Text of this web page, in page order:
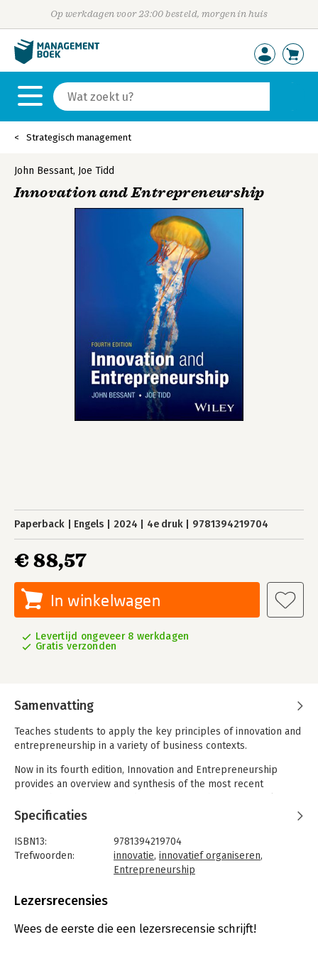
Op werkdagen voor 23:00 besteld, morgen in huis
Strategisch management
John Bessant, Joe Tidd
Innovation and Entrepreneurship
Paperback Engels 2024 4e druk 9781394219704
€ 88,57
In winkelwagen
Levertijd ongeveer 8 werkdagen
Gratis verzonden
Samenvatting
Teaches students to apply the key principles of innovation and
entrepreneurship in a variety of business contexts.
Now in its fourth edition, Innovation and Entrepreneurship
provides an overview and synthesis of the most recent
and accessible coverage of essential research principles that
are applicable in a broad range of business models and
industry sectors in a variety of business, public and social
contexts.
Using a proven process model that connects topics as
sequential stages, this student-friendly textbook applies,
reviews, and synthesizes key theories and research within
contexts of corporate and public services, emerging
technologies and economies, sustainability and development,
Specificaties
ISBN13:
9781394219704
Trefwoorden:
innovatie, innovatief organiseren,
Entrepreneurship
Bindwijze:
Uitgever:
John Wiley & Sons
Lezersrecensies
Wees de eerste die een lezersrecensie schrijft!